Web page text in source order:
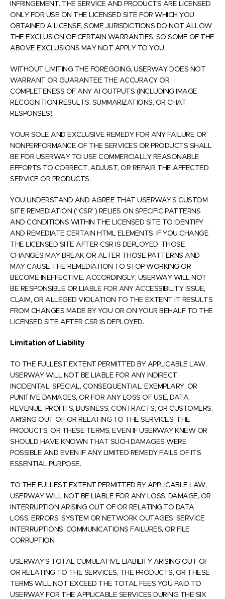
INFRINGEMENT. THE SERVICE AND PRODUCTS ARE LICENSED
ONLY FOR USE ON THE LICENSED SITE FOR WHICH YOU
OBTAINED A LICENSE. SOME JURISDICTIONS DO NOT ALLOW
THE EXCLUSION OF CERTAIN WARRANTIES, SO SOME OF THE
ABOVE EXCLUSIONS MAY NOT APPLY TO YOU.
WITHOUT LIMITING THE FOREGOING, USERWAY DOES NOT
WARRANT OR GUARANTEE THE ACCURACY OR
COMPLETENESS OF ANY AI OUTPUTS (INCLUDING IMAGE
RECOGNITION RESULTS, SUMMARIZATIONS, OR CHAT
RESPONSES).
YOUR SOLE AND EXCLUSIVE REMEDY FOR ANY FAILURE OR
NONPERFORMANCE OF THE SERVICES OR PRODUCTS SHALL
BE FOR USERWAY TO USE COMMERCIALLY REASONABLE
EFFORTS TO CORRECT, ADJUST, OR REPAIR THE AFFECTED
SERVICE OR PRODUCTS.
YOU UNDERSTAND AND AGREE THAT USERWAY’S CUSTOM
SITE REMEDIATION (“CSR”) RELIES ON SPECIFIC PATTERNS
AND CONDITIONS WITHIN THE LICENSED SITE TO IDENTIFY
AND REMEDIATE CERTAIN HTML ELEMENTS. IF YOU CHANGE
THE LICENSED SITE AFTER CSR IS DEPLOYED, THOSE
CHANGES MAY BREAK OR ALTER THOSE PATTERNS AND
MAY CAUSE THE REMEDIATION TO STOP WORKING OR
BECOME INEFFECTIVE. ACCORDINGLY, USERWAY WILL NOT
BE RESPONSIBLE OR LIABLE FOR ANY ACCESSIBILITY ISSUE,
CLAIM, OR ALLEGED VIOLATION TO THE EXTENT IT RESULTS
FROM CHANGES MADE BY YOU OR ON YOUR BEHALF TO THE
LICENSED SITE AFTER CSR IS DEPLOYED.
Limitation of Liability
TO THE FULLEST EXTENT PERMITTED BY APPLICABLE LAW,
USERWAY WILL NOT BE LIABLE FOR ANY INDIRECT,
INCIDENTAL, SPECIAL, CONSEQUENTIAL, EXEMPLARY, OR
PUNITIVE DAMAGES, OR FOR ANY LOSS OF USE, DATA,
REVENUE, PROFITS, BUSINESS, CONTRACTS, OR CUSTOMERS,
ARISING OUT OF OR RELATING TO THE SERVICES, THE
PRODUCTS, OR THESE TERMS, EVEN IF USERWAY KNEW OR
SHOULD HAVE KNOWN THAT SUCH DAMAGES WERE
POSSIBLE AND EVEN IF ANY LIMITED REMEDY FAILS OF ITS
ESSENTIAL PURPOSE.
TO THE FULLEST EXTENT PERMITTED BY APPLICABLE LAW,
USERWAY WILL NOT BE LIABLE FOR ANY LOSS, DAMAGE, OR
INTERRUPTION ARISING OUT OF OR RELATING TO DATA
LOSS, ERRORS, SYSTEM OR NETWORK OUTAGES, SERVICE
INTERRUPTIONS, COMMUNICATIONS FAILURES, OR FILE
CORRUPTION.
USERWAY’S TOTAL CUMULATIVE LIABILITY ARISING OUT OF
OR RELATING TO THE SERVICES, THE PRODUCTS, OR THESE
TERMS WILL NOT EXCEED THE TOTAL FEES YOU PAID TO
USERWAY FOR THE APPLICABLE SERVICES DURING THE SIX